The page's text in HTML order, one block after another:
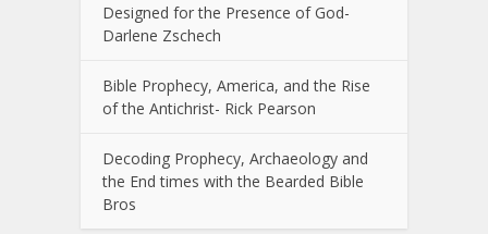
Designed for the Presence of God-
Darlene Zschech
Bible Prophecy, America, and the Rise
of the Antichrist- Rick Pearson
Decoding Prophecy, Archaeology and
the End times with the Bearded Bible
Bros